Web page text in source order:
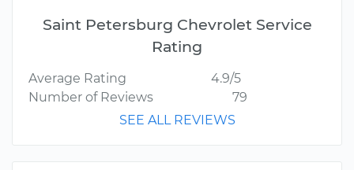
Saint Petersburg Chevrolet Service
Rating
Average Rating
4.9/5
Number of Reviews
79
SEE ALL REVIEWS